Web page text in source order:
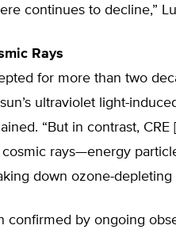
continues to decline,”
Rays
for more than two
ultraviolet light-
“But in contrast,
cosmic rays—energy
down ozone-depleting
confirmed by ongoing